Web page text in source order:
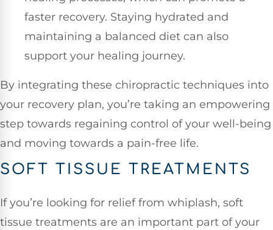
faster recovery. Staying hydrated and
maintaining a balanced diet can also
support your healing journey.
By integrating these chiropractic techniques into
your recovery plan, you’re taking an empowering
step towards regaining control of your well-being
and moving towards a pain-free life.
SOFT TISSUE TREATMENTS
If you’re looking for relief from whiplash, soft
tissue treatments are an important part of your